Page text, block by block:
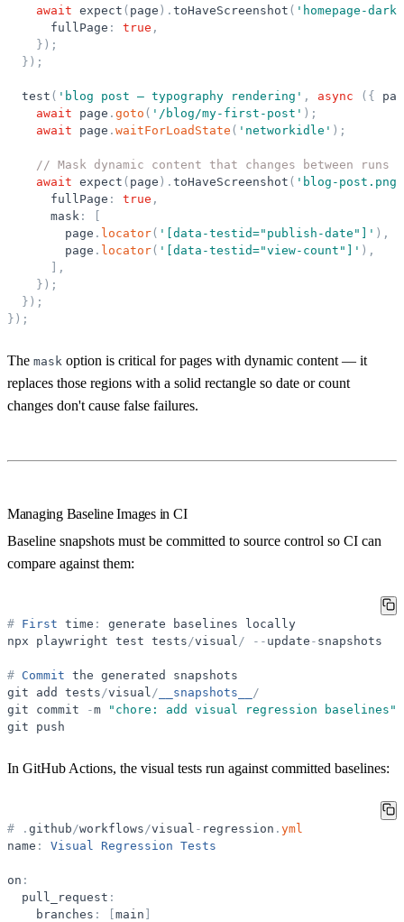
await expect ( page ) . toHaveScreenshot ( ' homepage-
fullPage : true ,
} ) ;
} ) ;
test ( ' blog post — typography rendering ' , async ( {
await
page . goto ( ' /blog/my-first-post ' ) ;
await
page . waitForLoadState ( ' networkidle ' ) ;
// Mask dynamic content that changes between runs
await expect ( page ) . toHaveScreenshot ( ' blog-post.png
fullPage : true ,
mask :
page . locator( ' [data-testid=" publish-date " ' ) ,
page . locator( ' [data-testid="view-count " ' ) ,
,
} ) ;
} ) ;
} ) ;
The mask option is critical for pages with dynamic content — it
replaces those regions with a solid rectangle so date or count
changes don't cause false failures.
Managing Baseline Images in CI
Baseline snapshots must be committed to source control so CI can
compare against them:
# First time : generate baselines
locally
npx
playwright test tests /visual / - - update - snapshots
# Commit the generated
snapshots
git
add tests /visual / __snapshots__
/
git
commit -m " chore: add visual regression baselines "
git
push
In GitHub Actions, the visual tests run against committed baselines:
# . github /workflows /visual - regression . yml
name : Visual Regression Tests
on :
pull_request :
branches : main